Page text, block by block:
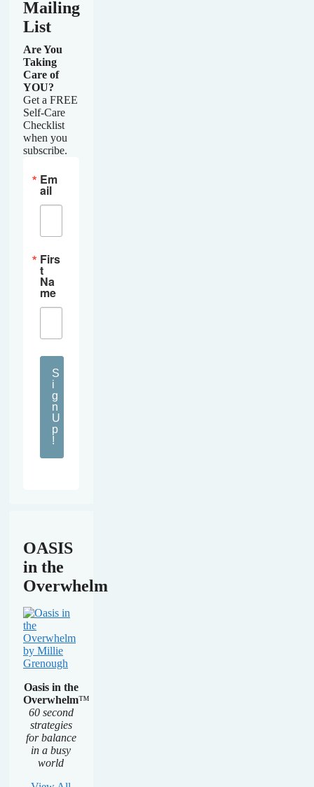
Mailing
List
Are You
Taking
Care of
YOU?
Get a FREE
Self-Care
Checklist
when you
subscribe.
Em
ail
Firs
t
Na
me
S
i
g
n
U
p
!
OASIS
in the
Overwhelm
Oasis in the
Overwhelm™
60 second
strategies
for balance
in a busy
world